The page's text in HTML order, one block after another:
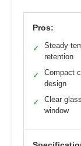
Pros:
✓
Steady
retention
✓
Compact
design
✓
Clear
window